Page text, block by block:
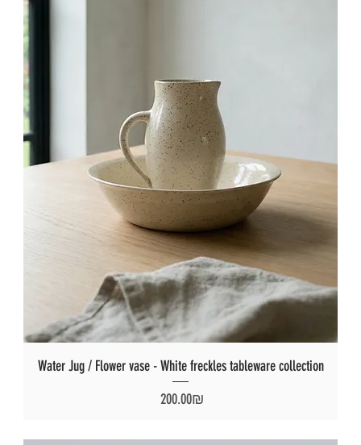
Water Jug / Flower vase - White freckles tableware collection
Price
‏200.00 ‏₪